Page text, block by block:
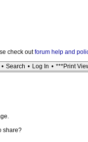
check outforum help and
• Search • Log In • ***Print
share?